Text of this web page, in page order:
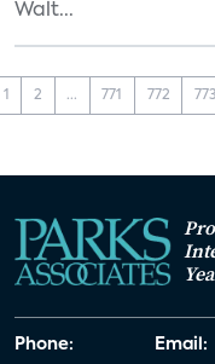
Walt...
1 2 ... 771 772 773
Phone: Email: